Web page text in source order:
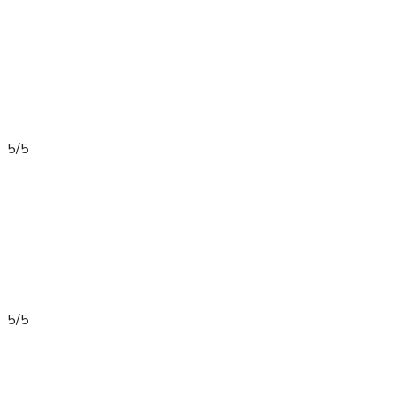
5/5
5/5